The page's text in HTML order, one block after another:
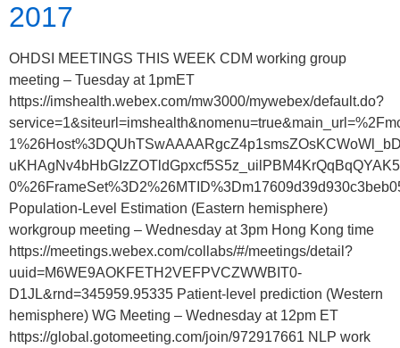
2017
OHDSI MEETINGS THIS WEEK CDM working group
meeting – Tuesday at 1pmET
https://imshealth.webex.com/mw3000/mywebex/default.do?
Population-Level Estimation (Eastern hemisphere)
workgroup meeting – Wednesday at 3pm Hong Kong time
https://meetings.webex.com/collabs/#/meetings/detail?
uuid=M6WE9AOKFETH2VEFPVCZWWBIT0-
D1JL&rnd=345959.95335 Patient-level prediction (Western
hemisphere) WG Meeting – Wednesday at 12pm ET
https://global.gotomeeting.com/join/972917661 NLP work